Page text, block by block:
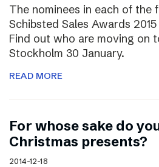
The nominees in each of the
Schibsted Sales Awards
Find out who are moving on
Stockholm 30 January.
READ MORE
For whose sake do
Christmas presents?
2014-12-18